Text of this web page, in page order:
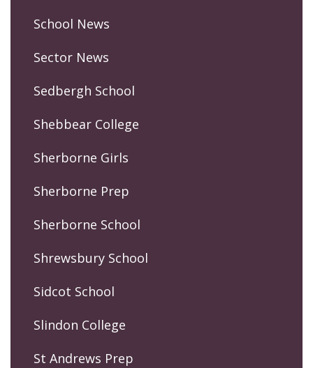
School News
Sector News
Sedbergh School
Shebbear College
Sherborne Girls
Sherborne Prep
Sherborne School
Shrewsbury School
Sidcot School
Slindon College
St Andrews Prep